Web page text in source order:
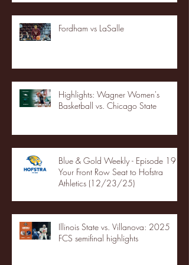
Fordham vs LaSalle
Highlights: Wagner Women's
Basketball vs. Chicago State
Blue & Gold Weekly - Episode 19 -
Your Front Row Seat to Hofstra
Athletics (12/23/25)
Illinois State vs. Villanova: 2025
FCS semifinal highlights